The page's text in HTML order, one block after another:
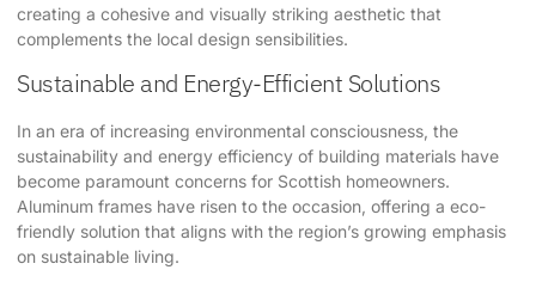
creating a cohesive and visually striking aesthetic that
complements the local design sensibilities.
Sustainable and Energy-Efficient Solutions
In an era of increasing environmental consciousness, the
sustainability and energy efficiency of building materials have
become paramount concerns for Scottish homeowners.
Aluminum frames have risen to the occasion, offering a eco-
friendly solution that aligns with the region’s growing emphasis
on sustainable living.